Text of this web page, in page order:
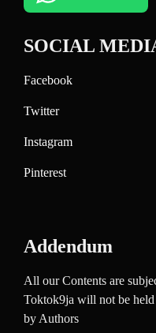
SOCIAL
Facebook
Twitter
Instagram
Pinterest
Addendum
All our Contents are
Toktok9ja will not be held
by Authors